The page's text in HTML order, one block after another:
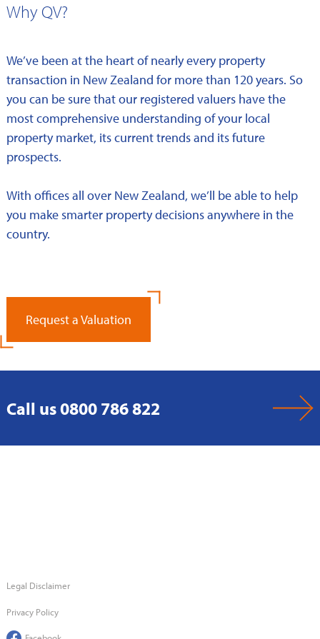
Why QV?
We’ve been at the heart of nearly every property
transaction in New Zealand for more than 120 years. So
you can be sure that our registered valuers have the
most comprehensive understanding of your local
property market, its current trends and its future
prospects.
With offices all over New Zealand, we’ll be able to help
you make smarter property decisions anywhere in the
country.
Request a Valuation
Call us 0800 786 822
Legal Disclaimer
Privacy Policy